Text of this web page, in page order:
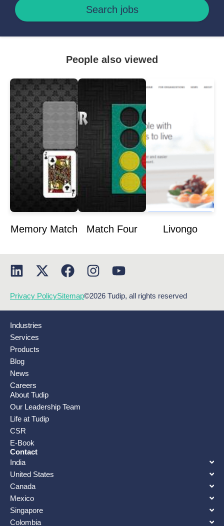
Search jobs
People also viewed
Memory Match Match Four Livongo
Privacy PolicySitemap©2026 Tudip, all rights reserved
Industries
Services
Products
Blog
News
Careers
About Tudip
Our Leadership Team
Life at Tudip
CSR
E-Book
Contact
India
United States
Canada
Mexico
Singapore
Colombia